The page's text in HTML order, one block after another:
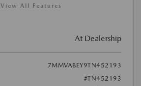
View All Features
At Dealership
7MMVABEY9TN452193
#TN452193